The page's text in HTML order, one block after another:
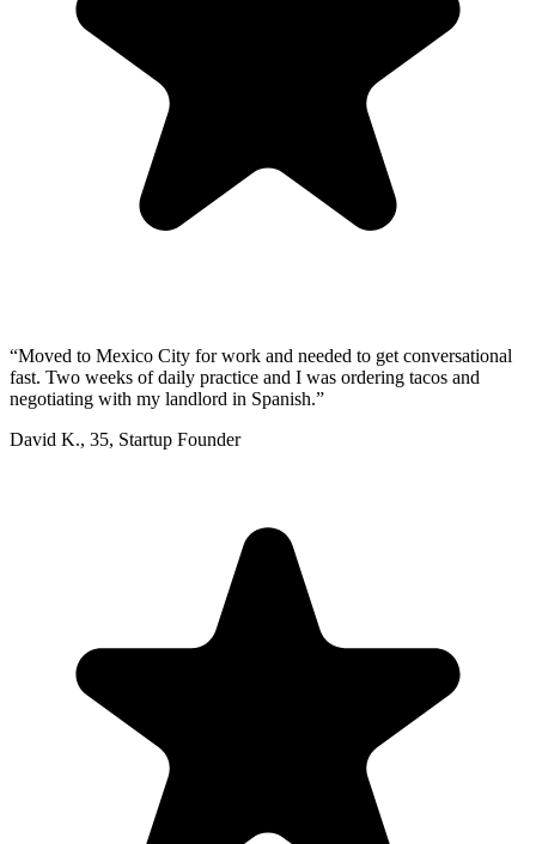
“Moved to Mexico City for work and needed to get conversational
fast. Two weeks of daily practice and I was ordering tacos and
negotiating with my landlord in Spanish.”
David K., 35, Startup Founder